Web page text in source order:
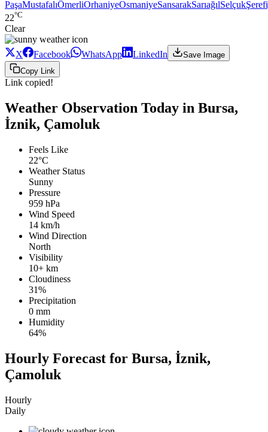
PaşaMustafalıÖmerliOrhaniyeOsmaniyeSansarakSarıağılSelçuk
22°C
Clear
X Facebook WhatsApp LinkedIn
Save Image
Copy Link
Link copied!
Weather Observation Today in Bursa,
İznik, Çamoluk
Feels Like
22°C
Weather Status
Sunny
Pressure
959 hPa
Wind Speed
14 km/h
Wind Direction
North
Visibility
10+ km
Cloudiness
31%
Precipitation
0 mm
Humidity
64%
Hourly Forecast for Bursa, İznik,
Çamoluk
Hourly
Daily